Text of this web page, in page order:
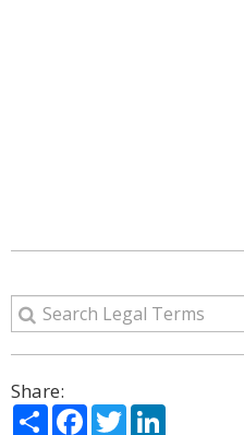
Share:
ShareFacebook
Twitter